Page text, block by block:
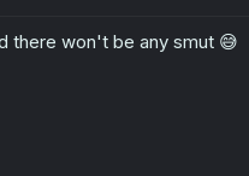
there won't be any smut 😅